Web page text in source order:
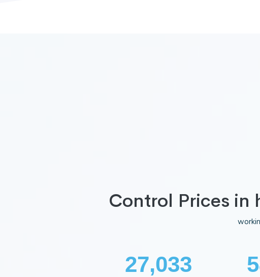
Control Prices in
34,966